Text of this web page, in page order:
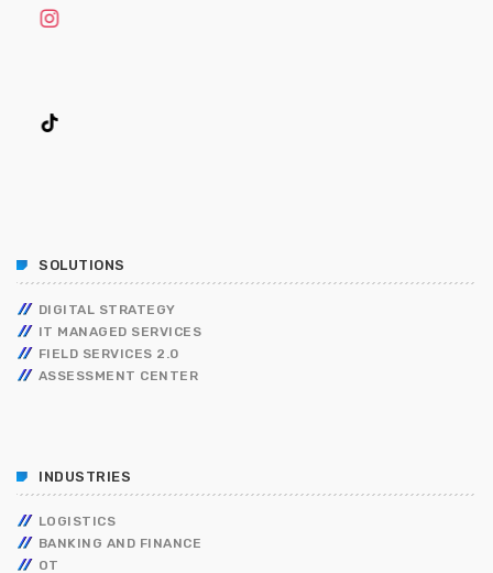
SOLUTIONS
DIGITAL STRATEGY
IT MANAGED SERVICES
FIELD SERVICES 2.0
ASSESSMENT CENTER
INDUSTRIES
LOGISTICS
BANKING AND FINANCE
OT